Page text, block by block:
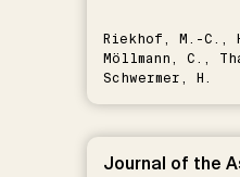
Riekhof, M.-C.,
Möllmann, C.,
Schwermer, H.
Journal of the